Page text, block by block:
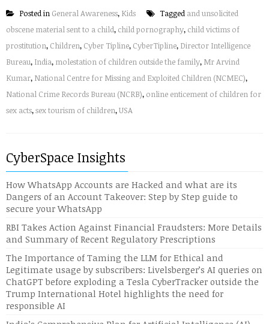
Posted in General Awareness, Kids Tagged and unsolicited
obscene material sent to a child, child pornography, child victims of
prostitution, Children, Cyber Tipline, CyberTipline, Director Intelligence
Bureau, India, molestation of children outside the family, Mr Arvind
Kumar, National Centre for Missing and Exploited Children (NCMEC),
National Crime Records Bureau (NCRB), online enticement of children for
sex acts,sex tourism of children,USA
CyberSpace Insights
How WhatsApp Accounts are Hacked and what are its
Dangers of an Account Takeover: Step by Step guide to
secure your WhatsApp
RBI Takes Action Against Financial Fraudsters: More Details
and Summary of Recent Regulatory Prescriptions
The Importance of Taming the LLM for Ethical and
Legitimate usage by subscribers: Livelsberger’s AI queries on
ChatGPT before exploding a Tesla CyberTracker outside the
Trump International Hotel highlights the need for
responsible AI